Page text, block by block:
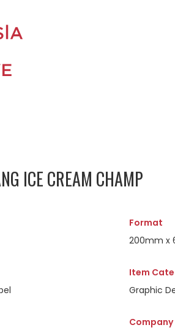
ICE CREAM CHAMP
Format
200mm x
Item
Graphic
Company